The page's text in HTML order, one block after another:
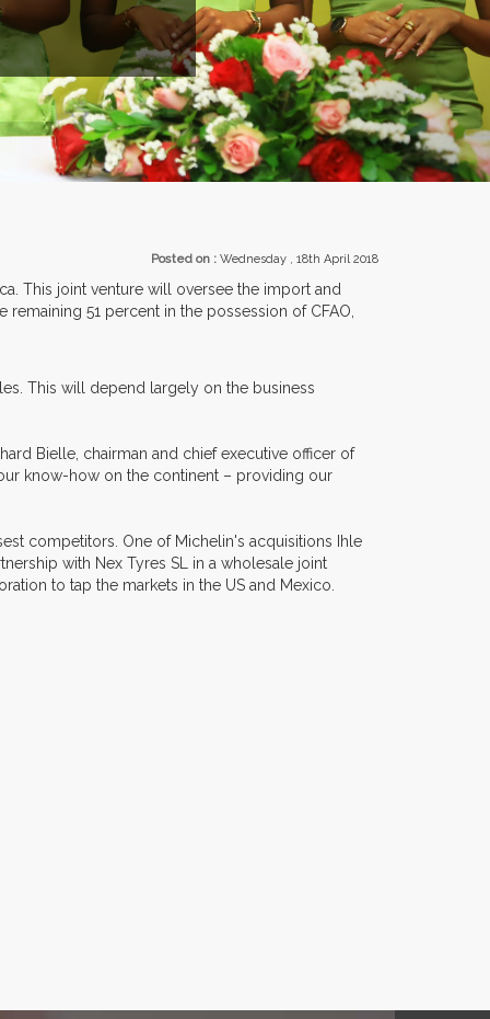
EXHIBITORS FROM OVER 30
Posted on : Wednesday , 18th April 2018
This joint venture will oversee the import and
51 percent in the possession of CFAO,
This will depend largely on the business
Bielle, chairman and chief executive officer of
know-how on the continent – providing our
competitors. One of Michelin's acquisitions Ihle
with Nex Tyres SL in a wholesale joint
to tap the markets in the US and Mexico.